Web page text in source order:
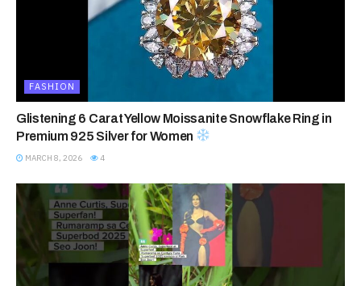
FASHION
Glistening 6 Carat Yellow Moissanite Snowflake Ring in
Premium 925 Silver for Women
MARCH 8, 2026 4